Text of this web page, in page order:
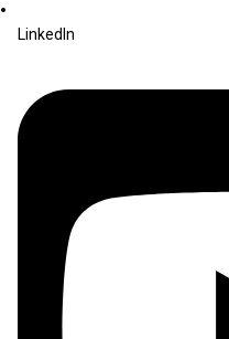
LinkedIn